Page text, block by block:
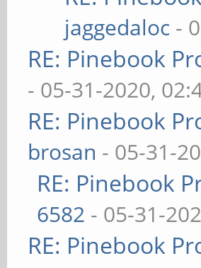
jaggedaloc -
RE: Pinebook
- 05-31-2020,
RE: Pinebook
brosan - 05-31-
RE: Pinebook
6582 - 05-31-
RE: Pinebook